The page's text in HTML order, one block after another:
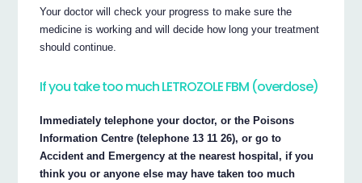
Your doctor will check your progress to make sure the
medicine is working and will decide how long your treatment
should continue.
If you take too much LETROZOLE FBM (overdose)
Immediately telephone your doctor, or the Poisons
Information Centre (telephone 13 11 26), or go to
Accident and Emergency at the nearest hospital, if you
think you or anyone else may have taken too much